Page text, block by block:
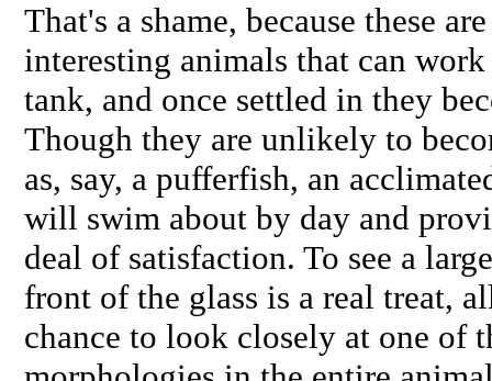
That's a shame, because these
interesting animals that can
tank, and once settled in they
Though they are unlikely to
as, say, a pufferfish, an
will swim about by day and
deal of satisfaction. To see a
front of the glass is a real treat,
chance to look closely at one of